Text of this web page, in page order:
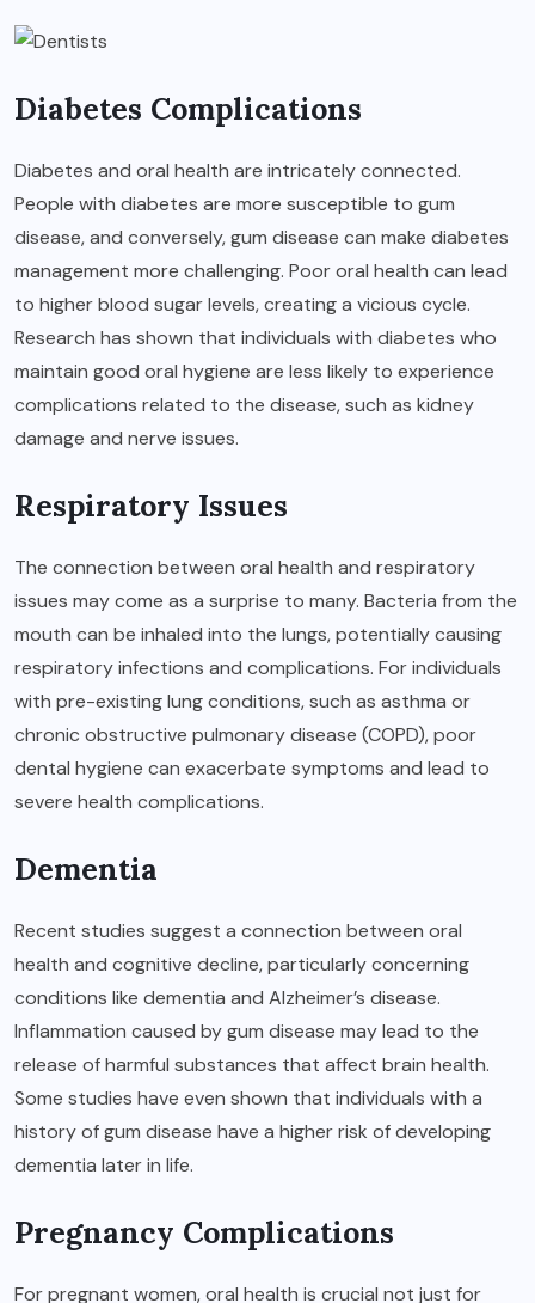
Diabetes Complications
Diabetes and oral health are intricately connected.
People with diabetes are more susceptible to gum
disease, and conversely, gum disease can make diabetes
management more challenging. Poor oral health can lead
to higher blood sugar levels, creating a vicious cycle.
Research has shown that individuals with diabetes who
maintain good oral hygiene are less likely to experience
complications related to the disease, such as kidney
damage and nerve issues.
Respiratory Issues
The connection between oral health and respiratory
issues may come as a surprise to many. Bacteria from the
mouth can be inhaled into the lungs, potentially causing
respiratory infections and complications. For individuals
with pre-existing lung conditions, such as asthma or
chronic obstructive pulmonary disease (COPD), poor
dental hygiene can exacerbate symptoms and lead to
severe health complications.
Dementia
Recent studies suggest a connection between oral
health and cognitive decline, particularly concerning
conditions like dementia and Alzheimer’s disease.
Inflammation caused by gum disease may lead to the
release of harmful substances that affect brain health.
Some studies have even shown that individuals with a
history of gum disease have a higher risk of developing
dementia later in life.
Pregnancy Complications
For pregnant women, oral health is crucial not just for